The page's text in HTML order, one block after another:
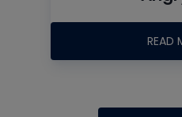
READ